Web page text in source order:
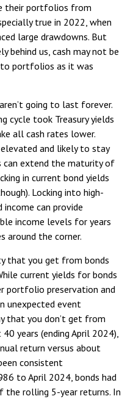
their portfolios from
true in 2022, when
large drawdowns. But
behind us, cash may not be
portfolios as it was
going to last forever.
cycle took Treasury yields
all cash rates lower.
and likely to stay
can extend the maturity of
in current bond yields
Locking into high-
can provide
income levels for years
around the corner.
that you get from bonds
current yields for bonds
portfolio preservation and
unexpected event
that you don’t get from
years (ending April 2024),
return versus about
consistent
to April 2024, bonds had
the rolling 5-year returns. In